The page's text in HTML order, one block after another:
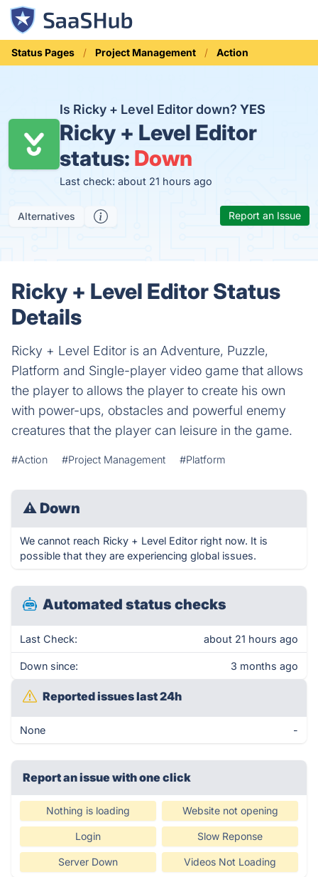
Status Pages Project Management Action
Is Ricky + Level Editor down? YES
Ricky + Level Editor
status: Down
Last check: about 21 hours ago
Alternatives Report an Issue
Ricky + Level Editor Status
Details
Ricky + Level Editor is an Adventure, Puzzle,
Platform and Single-player video game that allows
the player to allows the player to create his own
with power-ups, obstacles and powerful enemy
creatures that the player can leisure in the game.
#Action #Project Management #Platform
⚠ Down
We cannot reach Ricky + Level Editor right now. It is
possible that they are experiencing global issues.
Automated status checks
Last Check: about 21 hours ago
Down since: 3 months ago
Reported issues last 24h
None -
Report an issue with one click
Nothing is loading Website not opening
Login Slow Reponse
Server Down Videos Not Loading